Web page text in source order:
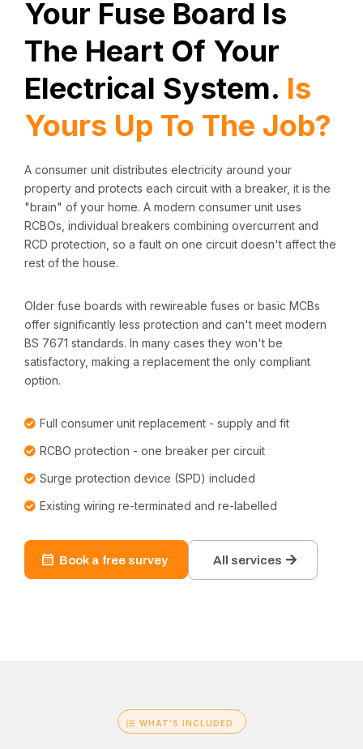
Your Fuse Board Is
The Heart Of Your
Electrical System. Is
Yours Up To The Job?
A consumer unit distributes electricity around your
property and protects each circuit with a breaker, it is the
"brain" of your home. A modern consumer unit uses
RCBOs, individual breakers combining overcurrent and
RCD protection, so a fault on one circuit doesn't affect the
rest of the house.
Older fuse boards with rewireable fuses or basic MCBs
offer significantly less protection and can't meet modern
BS 7671 standards. In many cases they won't be
satisfactory, making a replacement the only compliant
option.
Full consumer unit replacement - supply and fit
RCBO protection - one breaker per circuit
Surge protection device (SPD) included
Existing wiring re-terminated and re-labelled
Book a free survey All services
WHAT'S INCLUDED